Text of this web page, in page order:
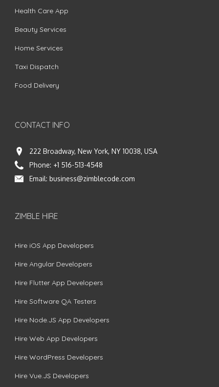
Health Care App
Beauty Services
Home Services
Taxi Dispatch
Food Delivery
CONTACT INFO
222 Broadway, New York, NY 10038, USA
Phone: +1 516-513-4548
Email: business@zimblecode.com
ZIMBLE HIRE
Hire iOS App Developers
Hire Angular Developers
Hire Flutter App Developers
Hire Software QA Testers
Hire Node.JS App Developers
Hire Web App Developers
Hire WordPress Developers
Hire Vue.JS Developers